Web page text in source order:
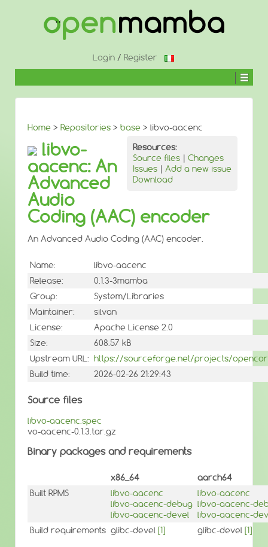
Login/ Register
Home > Repositories > base > libvo-aacenc
Resources:
Source files | Changes
Issues | Add a new issue
Download
libvo-
aacenc: An
Advanced
Audio
Coding (AAC) encoder
An Advanced Audio Coding (AAC) encoder.
Name:
libvo-aacenc
Release:
0.1.3-3mamba
Group:
System/Libraries
Maintainer:
silvan
License:
Apache License 2.0
Size:
608.57 kB
Upstream URL: https://sourceforge.net/projects/
Build time:
2026-02-26 21:29:43
Source files
libvo-aacenc.spec
vo-aacenc-0.1.3.tar.gz
Binary packages and requirements
x86_64
aarch64
Built RPMS
libvo-aacenc
libvo-aacenc-debug
libvo-aacenc-devel
libvo-aacenc
libvo-aacenc-
libvo-aacenc-
Build requirements glibc-devel [1] glibc-devel [1]